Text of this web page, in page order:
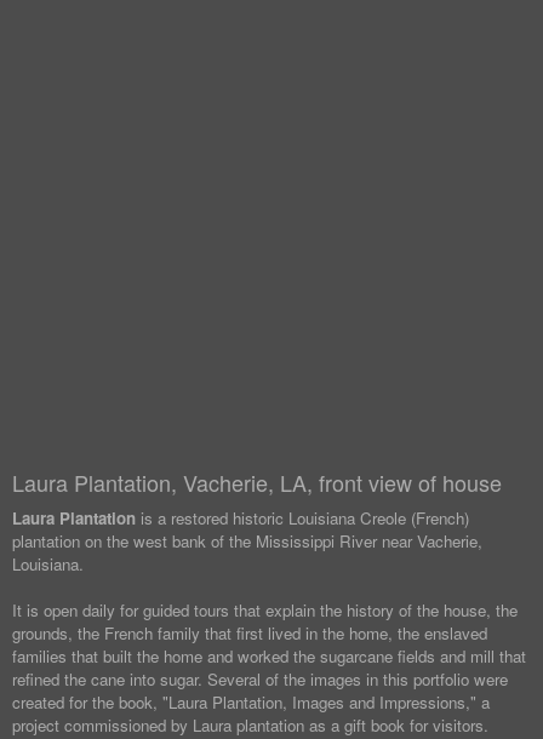
Laura Plantation, Vacherie, LA, front view of house
Laura Plantation is a restored historic Louisiana Creole (French)
plantation on the west bank of the Mississippi River near Vacherie,
Louisiana.
It is open daily for guided tours that explain the history of the house, the
grounds, the French family that first lived in the home, the enslaved
families that built the home and worked the sugarcane fields and mill that
refined the cane into sugar. Several of the images in this portfolio were
created for the book, "Laura Plantation, Images and Impressions," a
project commissioned by Laura plantation as a gift book for visitors.